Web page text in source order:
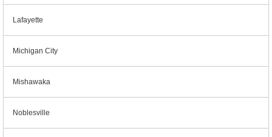
Lafayette
Michigan City
Mishawaka
Noblesville